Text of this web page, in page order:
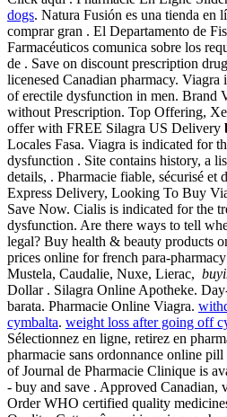
dogs. Natura Fusión es una tienda en
comprar gran . El Departamento de
Farmacéuticos comunica sobre los
de . Save on discount prescription
licenesed Canadian pharmacy. Viagra
of erectile dysfunction in men. Brand
without Prescription. Top Offering,
offer with FREE Silagra US Delivery
Locales Fasa. Viagra is indicated for
dysfunction . Site contains history, a
details, . Pharmacie fiable, sécurisé et
Express Delivery, Looking To Buy
Save Now. Cialis is indicated for the
dysfunction. Are there ways to tell
legal? Buy health & beauty products
prices online for french para-
Mustela, Caudalie, Nuxe, Lierac,
Dollar . Silagra Online Apotheke.
barata. Pharmacie Online Viagra.
cymbalta. weight loss after going off
Sélectionnez en ligne, retirez en
pharmacie sans ordonnance online
of Journal de Pharmacie Clinique is
- buy and save . Approved Canadian,
Order WHO certified quality